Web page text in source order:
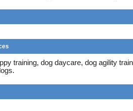
training, dog daycare, dog agility